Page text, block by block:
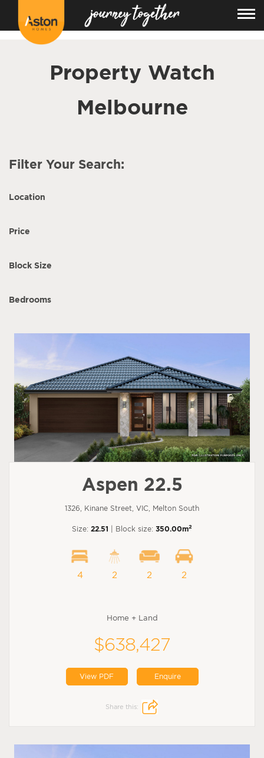
Property Watch
Melbourne
Filter Your Search:
Location
Price
Block Size
Bedrooms
Aspen 22.5
1326, Kinane Street, VIC, Melton South
Size: 22.51 | Block size: 350.00m2
4 2 2 2
Home + Land
$638,427
View PDF Enquire
Share this: